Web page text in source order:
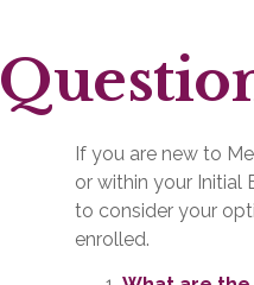
If you are new to
or within your Initial
to consider your
enrolled.